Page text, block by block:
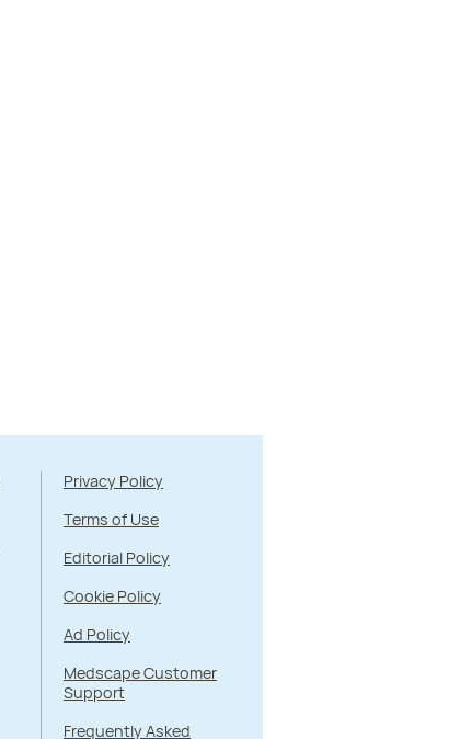
Privacy Policy
Terms of Use
Editorial Policy
Cookie Policy
Ad Policy
Medscape Customer
Support
Frequently Asked